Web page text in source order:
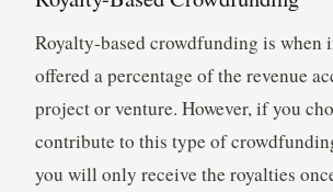
Royalty-based crowdfunding is when
offered a percentage of the revenue
project or venture. However, if you
contribute to this type of
you will only receive the royalties